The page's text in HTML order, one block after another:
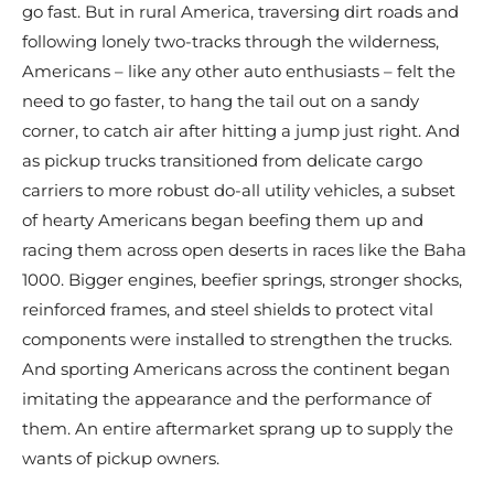
go fast. But in rural America, traversing dirt roads and
following lonely two-tracks through the wilderness,
Americans – like any other auto enthusiasts – felt the
need to go faster, to hang the tail out on a sandy
corner, to catch air after hitting a jump just right. And
as pickup trucks transitioned from delicate cargo
carriers to more robust do-all utility vehicles, a subset
of hearty Americans began beefing them up and
racing them across open deserts in races like the Baha
1000. Bigger engines, beefier springs, stronger shocks,
reinforced frames, and steel shields to protect vital
components were installed to strengthen the trucks.
And sporting Americans across the continent began
imitating the appearance and the performance of
them. An entire aftermarket sprang up to supply the
wants of pickup owners.